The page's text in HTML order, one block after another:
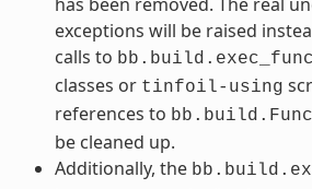
exceptions will be raised
calls to
classes or tinfoil-using
references to
be cleaned up.
Additionally, the